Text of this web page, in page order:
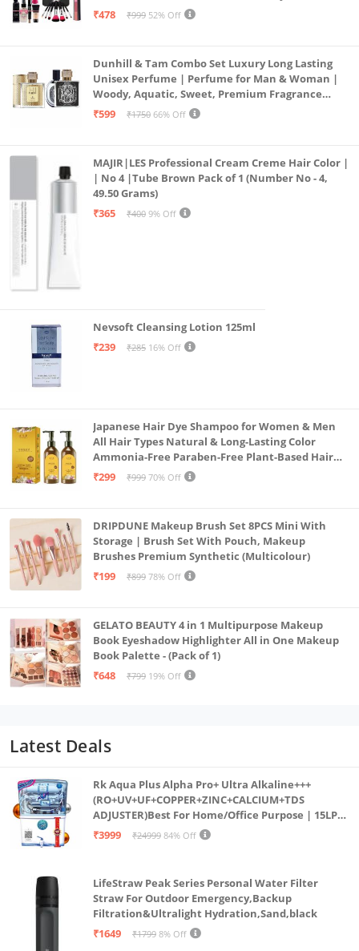
Combo, 36H, Kajal and 1 Beauty Blender - (Pack of
₹478 ₹999 52% Off
Dunhill & Tam Combo Set Luxury Long Lasting
Unisex Perfume | Perfume for Man & Woman |
Woody, Aquatic, Sweet, Premium Fragrance
Scent | Gifts for Men and Women (2x50ML)
₹599 ₹1750 66% Off
MAJIR|LES Professional Cream Creme Hair Color |
| No 4 |Tube Brown Pack of 1 (Number No - 4,
49.50 Grams)
₹365
₹400 9% Off
Nevsoft Cleansing Lotion 125ml
₹239
₹285 16% Off
Japanese Hair Dye Shampoo for Women & Men
All Hair Types Natural & Long-Lasting Color
Ammonia-Free Paraben-Free Plant-Based Hair
Dye Home Hair Color Solution (Pack of 2, 300ml)
₹299 ₹999 70% Off
DRIPDUNE Makeup Brush Set 8PCS Mini With
Storage | Brush Set With Pouch, Makeup
Brushes Premium Synthetic (Multicolour)
₹199
₹899 78% Off
GELATO BEAUTY 4 in 1 Multipurpose Makeup
Book Eyeshadow Highlighter All in One Makeup
Book Palette - (Pack of 1)
₹648
₹799 19% Off
Latest Deals
Rk Aqua Plus Alpha Pro+ Ultra Alkaline+++
(RO+UV+UF+COPPER+ZINC+CALCIUM+TDS
ADJUSTER)Best For Home/Office Purpose | 15LPH
| 12litrs
₹3999 ₹24999 84% Off
LifeStraw Peak Series Personal Water Filter
Straw For Outdoor Emergency,Backup
Filtration&Ultralight Hydration,Sand,black
₹1649
₹1799 8% Off